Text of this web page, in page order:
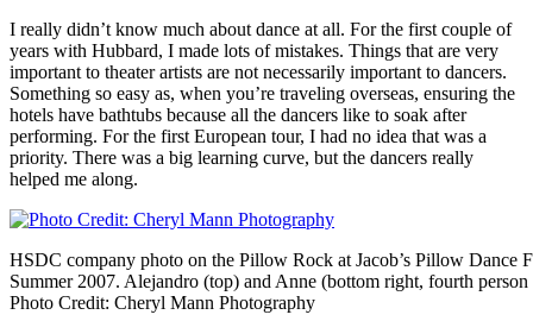
I really didn’t know much about dance at all. For the first couple of
years with Hubbard, I made lots of mistakes. Things that are very
important to theater artists are not necessarily important to dancers.
Something so easy as, when you’re traveling overseas, ensuring the
hotels have bathtubs because all the dancers like to soak after
performing. For the first European tour, I had no idea that was a
priority. There was a big learning curve, but the dancers really
helped me along.
HSDC company photo on the Pillow Rock at Jacob’s Pillow Dance
Summer 2007. Alejandro (top) and Anne (bottom right, fourth
Photo Credit: Cheryl Mann Photography